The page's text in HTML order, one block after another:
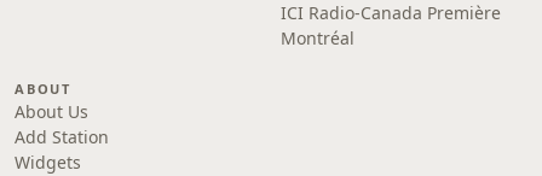
ICI Radio-Canada Première
Montréal
ABOUT
About Us
Add Station
Widgets